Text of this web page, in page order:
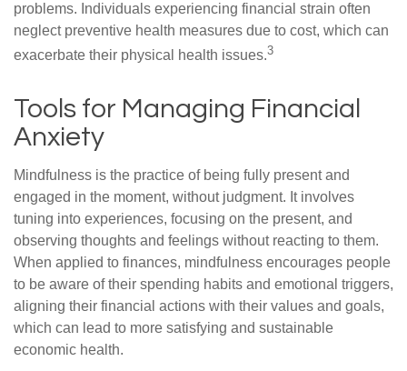
problems. Individuals experiencing financial strain often
neglect preventive health measures due to cost, which can
exacerbate their physical health issues.3
Tools for Managing Financial
Anxiety
Mindfulness is the practice of being fully present and
engaged in the moment, without judgment. It involves
tuning into experiences, focusing on the present, and
observing thoughts and feelings without reacting to them.
When applied to finances, mindfulness encourages people
to be aware of their spending habits and emotional triggers,
aligning their financial actions with their values and goals,
which can lead to more satisfying and sustainable
economic health.